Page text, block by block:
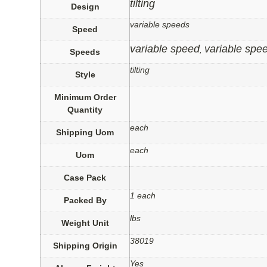
Design tilting
Speed variable speeds
Speeds variable speed, variable
Style tilting
Minimum Order
Quantity
Shipping Uom each
Uom each
Case Pack
Packed By 1 each
Weight Unit lbs
Shipping Origin 38019
Yes